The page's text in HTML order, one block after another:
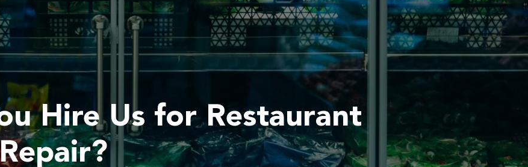
Hire Us for Restaurant